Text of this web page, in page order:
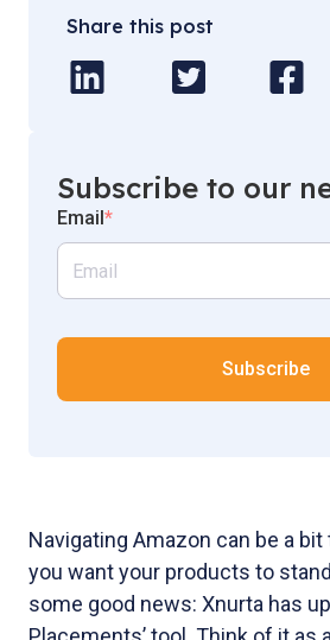
Navigating Amazon can be a
you want your products to
some good news: Xnurta has
Share this post
Subscribe to our
Email*